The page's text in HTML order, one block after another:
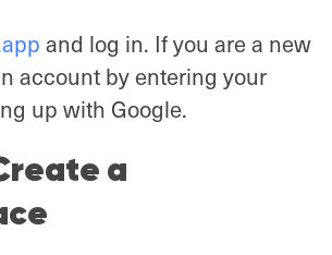
and log in. If you are a new
account by entering your
up with Google.
a